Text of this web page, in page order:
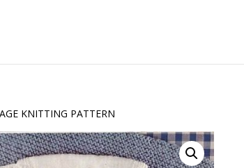
KNITTING PATTERN